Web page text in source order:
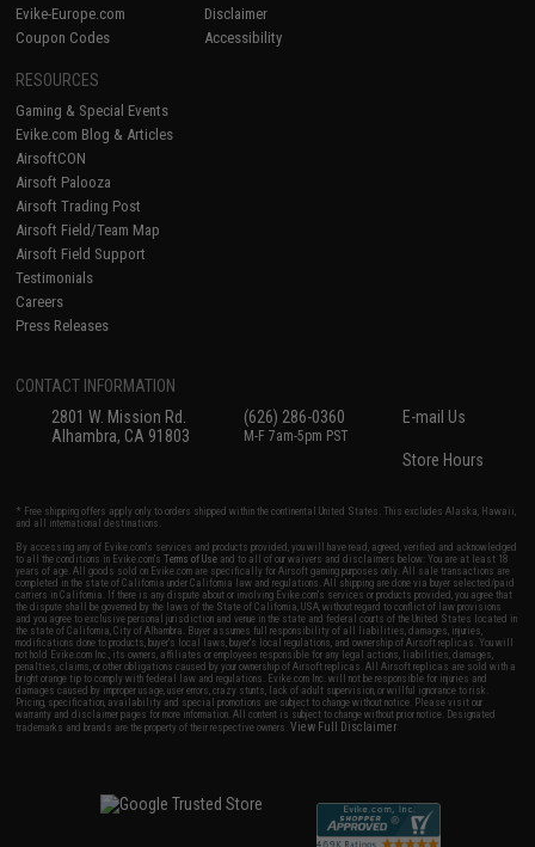
Evike-Europe.com
Coupon Codes
Disclaimer
Accessibility
RESOURCES
Gaming & Special Events
Evike.com Blog & Articles
AirsoftCON
Airsoft Palooza
Airsoft Trading Post
Airsoft Field/Team Map
Airsoft Field Support
Testimonials
Careers
Press Releases
CONTACT INFORMATION
2801 W. Mission Rd.
Alhambra, CA 91803
(626) 286-0360
M-F 7am-5pm PST
E-mail Us
Store Hours
* Free shipping offers apply only to orders shipped within the continental United States. This excludes Alaska, Hawaii,
and all international destinations.
By accessing any of Evike.com's services and products provided, you will have read, agreed, verified and acknowledged
to all the conditions in Evike.com'sTerms of Use and to all of our waivers and disclaimers below: You are at least 18
years of age. All goods sold on Evike.com are specifically for Airsoft gaming purposes only. All sale transactions are
completed in the state of California under California law and regulations. All shipping are done via buyer selected/paid
carriers in California. If there is any dispute about or involving Evike.com's services or products provided, you agree that
the dispute shall be governed by the laws of the State of California, USA, without regard to conflict of law provisions
and you agree to exclusive personal jurisdiction and venue in the state and federal courts of the United States located in
the state of California, City of Alhambra. Buyer assumes full responsibility of all liabilities, damages, injuries,
modifications done to products, buyer's local laws, buyer's local regulations, and ownership of Airsoft replicas. You will
not hold Evike.com Inc., its owners, affiliates or employees responsible for any legal actions, liabilities, damages,
penalties, claims, or other obligations caused by your ownership of Airsoft replicas. All Airsoft replicas are sold with a
bright orange tip to comply with federal law and regulations. Evike.com Inc. will not be responsible for injuries and
damages caused by improper usage, user errors, crazy stunts, lack of adult supervision, or willful ignorance to risk.
Pricing, specification, availability and special promotions are subject to change without notice. Please visit our
warranty and disclaimer pages for more information. All content is subject to change without prior notice. Designated
trademarks and brands are the property of their respective owners.View Full Disclaimer